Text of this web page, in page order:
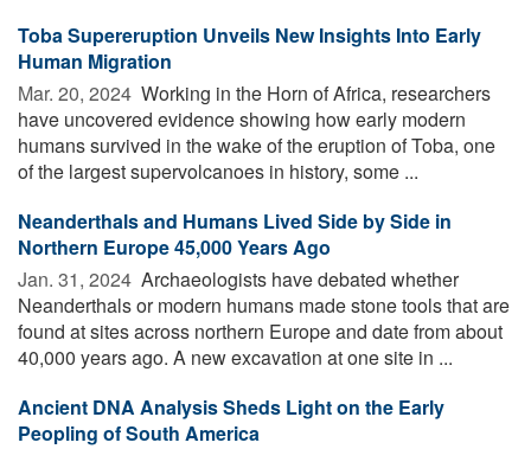
Toba Supereruption Unveils New Insights Into Early
Human Migration
Mar. 20, 2024  Working in the Horn of Africa, researchers
have uncovered evidence showing how early modern
humans survived in the wake of the eruption of Toba, one
of the largest supervolcanoes in history, some ...
Neanderthals and Humans Lived Side by Side in
Northern Europe 45,000 Years Ago
Jan. 31, 2024  Archaeologists have debated whether
Neanderthals or modern humans made stone tools that are
found at sites across northern Europe and date from about
40,000 years ago. A new excavation at one site in ...
Ancient DNA Analysis Sheds Light on the Early
Peopling of South America